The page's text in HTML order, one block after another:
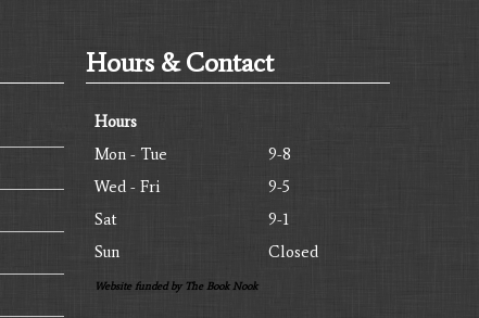
Hours & Contact
Hours
Mon - Tue
9-8
Wed - Fri
9-5
Sat
9-1
Sun
Closed
Website funded by The Book Nook